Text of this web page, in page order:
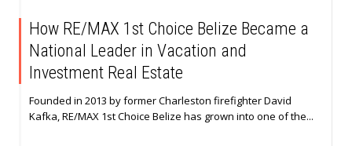
How RE/MAX 1st Choice Belize Became a
National Leader in Vacation and
Investment Real Estate
Founded in 2013 by former Charleston firefighter David
Kafka, RE/MAX 1st Choice Belize has grown into one of the...